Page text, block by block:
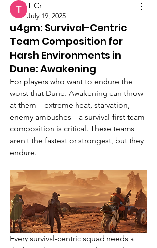
T Cr
July 19, 2025
u4gm: Survival-Centric
Team Composition for
Harsh Environments in
Dune: Awakening
For players who want to endure the
worst that Dune: Awakening can throw
at them—extreme heat, starvation,
enemy ambushes—a survival-first team
composition is critical. These teams
aren't the fastest or strongest, but they
endure.
Every survival-centric squad needs a